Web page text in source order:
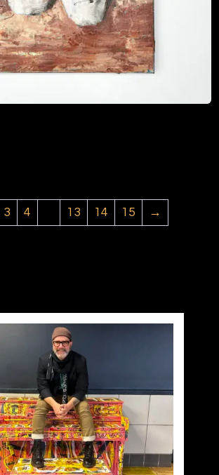
3 4 13 14 15 →